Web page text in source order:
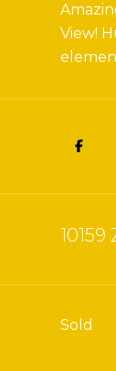
View!
10159
Sold